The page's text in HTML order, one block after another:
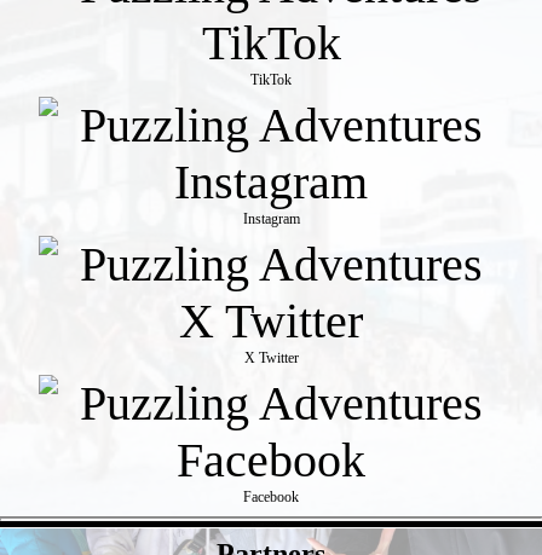
TikTok
Instagram
X Twitter
Facebook